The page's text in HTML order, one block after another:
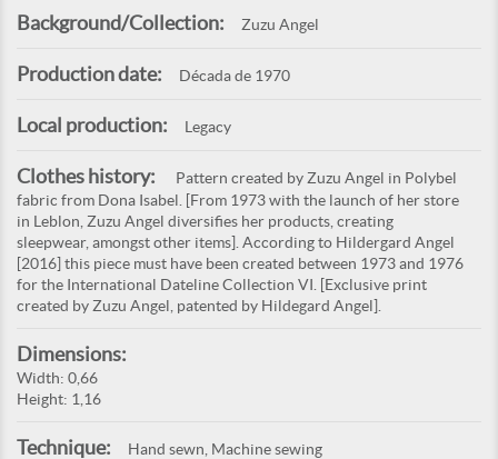
Background/Collection: Zuzu Angel
Production date: Década de 1970
Local production: Legacy
Clothes history:
Pattern created by Zuzu Angel in Polybel
fabric from Dona Isabel. [From 1973 with the launch of her store
in Leblon, Zuzu Angel diversifies her products, creating
sleepwear, amongst other items]. According to Hildergard Angel
[2016] this piece must have been created between 1973 and 1976
for the International Dateline Collection VI. [Exclusive print
created by Zuzu Angel, patented by Hildegard Angel].
Dimensions:
Width: 0,66
Height: 1,16
Technique: Hand sewn, Machine sewing